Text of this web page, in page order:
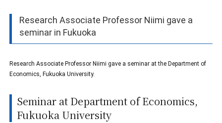
Research Associate Professor Niimi gave a
seminar in Fukuoka
Research Associate Professor Niimi gave a seminar at the Department of
Economics, Fukuoka University.
Seminar at Department of Economics,
Fukuoka University